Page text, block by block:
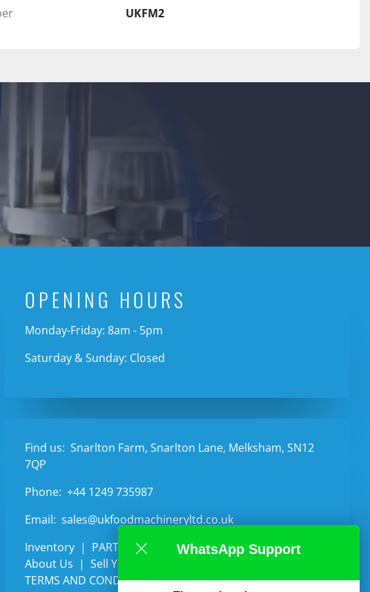
UKFM2
OPENING HOURS
Monday-Friday: 8am - 5pm
Saturday & Sunday: Closed
Find us: Snarlton Farm, Snarlton Lane, Melksham, SN12
7QP
Phone: +44 1249 735987
Email: sales@ukfoodmachineryltd.co.uk
Inventory
PARTS Categories
Auctions
About Us
Sell Your Equipment
TERMS AND CONDITIONS
WhatsApp Support